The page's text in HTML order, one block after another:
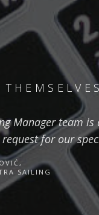
Manager team is
for our
SAILING